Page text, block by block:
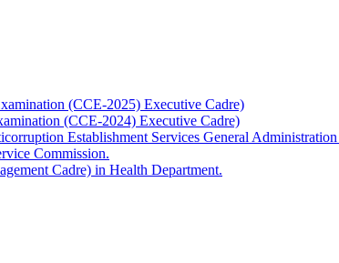
(CCE-2025) Executive Cadre)
(CCE-2024) Executive Cadre)
Establishment Services General
Commission.
Cadre) in Health Department.